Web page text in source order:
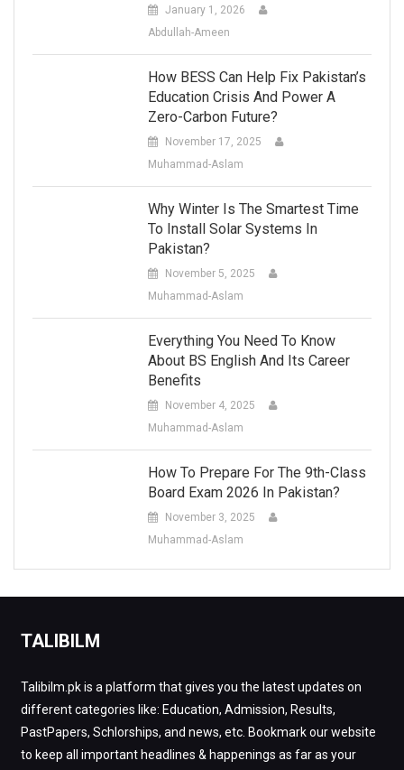
January 1, 2026
Abdullah-Ameen
How BESS Can Help Fix Pakistan’s
Education Crisis And Power A
Zero-Carbon Future?
November 17, 2025
Muhammad-Aslam
Why Winter Is The Smartest Time
To Install Solar Systems In
Pakistan?
November 5, 2025
Muhammad-Aslam
Everything You Need To Know
About BS English And Its Career
Benefits
November 4, 2025
Muhammad-Aslam
How To Prepare For The 9th-Class
Board Exam 2026 In Pakistan?
November 3, 2025
Muhammad-Aslam
TALIBILM
Talibilm.pk is a platform that gives you the latest updates on
different categories like: Education, Admission, Results,
PastPapers, Schlorships, and news, etc. Bookmark our website
to keep all important headlines & happenings as far as your